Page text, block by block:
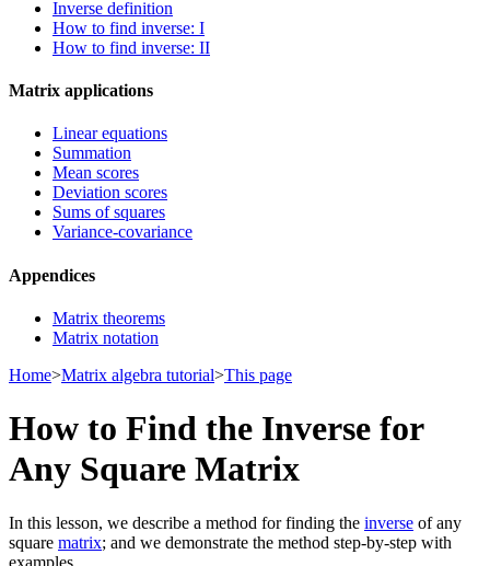
Inverse definition
How to find inverse: I
How to find inverse: II
Matrix applications
Linear equations
Summation
Mean scores
Deviation scores
Sums of squares
Variance-covariance
Appendices
Matrix theorems
Matrix notation
Home>Matrix algebra tutorial>This page
How to Find the Inverse for
Any Square Matrix
In this lesson, we describe a method for finding the inverse of any
square matrix; and we demonstrate the method step-by-step with
examples.